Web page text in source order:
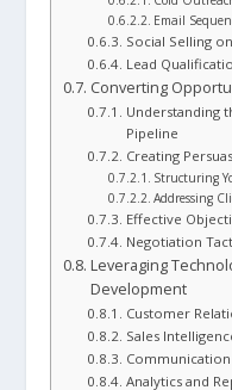
Email
Social Selling
Lead
Converting
Understanding
Pipeline
Creating
Structuring
Addressing
Effective
Negotiation
Leveraging
Development
Customer
Sales
Analytics and